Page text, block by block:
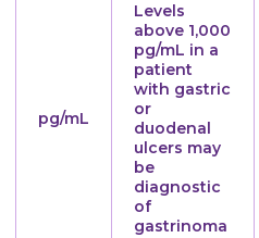
pg/mL
Levels
above 1,000
pg/mL in a
patient
with gastric
or
duodenal
ulcers may
be
diagnostic
of
gastrinoma